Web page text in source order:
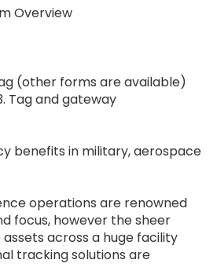
Overview
(other forms are available)
Tag and gateway
benefits in military, aerospace
operations are renowned
focus, however the sheer
across a huge facility
tracking solutions are